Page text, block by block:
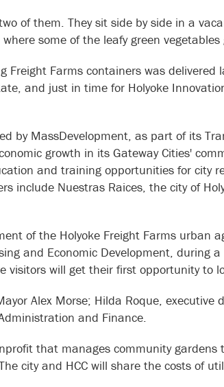
of them. They sit side by side in a
some of the leafy green
Freight Farms containers was
and just in time for Holyoke
by MassDevelopment, as part of its
growth in its Gateway Cities'
and training opportunities for city
include Nuestras Raices, the city of
of the Holyoke Freight Farms urban
and Economic Development, during
visitors will get their first opportunity to
Alex Morse; Hilda Roque, executive
and Finance.
that manages community
city and HCC will share the costs of